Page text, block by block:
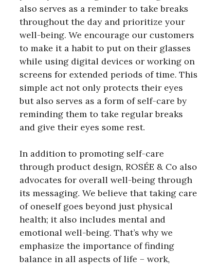
also serves as a reminder to take breaks
throughout the day and prioritize your
well-being. We encourage our customers
to make it a habit to put on their glasses
while using digital devices or working on
screens for extended periods of time. This
simple act not only protects their eyes
but also serves as a form of self-care by
reminding them to take regular breaks
and give their eyes some rest.
In addition to promoting self-care
through product design, ROSÉE & Co also
advocates for overall well-being through
its messaging. We believe that taking care
of oneself goes beyond just physical
health; it also includes mental and
emotional well-being. That’s why we
emphasize the importance of finding
balance in all aspects of life – work,